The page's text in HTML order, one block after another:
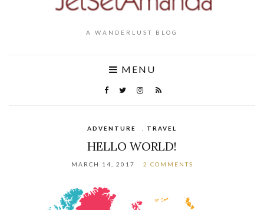
A WANDERLUST BLOG
MENU
ADVENTURE TRAVEL
HELLO WORLD!
MARCH 14, 2017 2 COMMENTS